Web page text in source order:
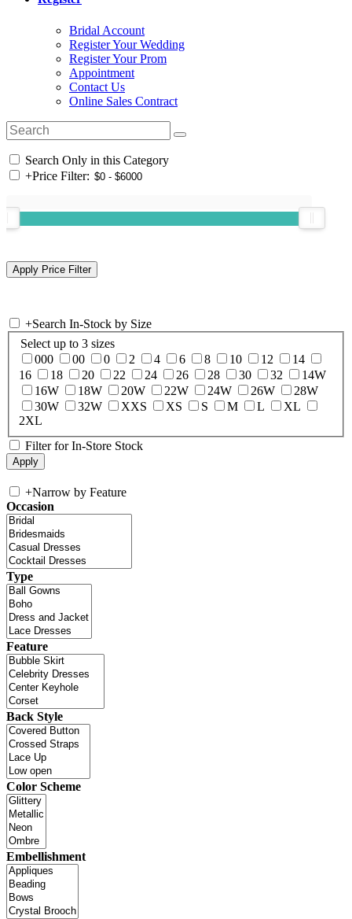
Bridal Account
Register Your Wedding
Register Your Prom
Appointment
Contact Us
Online Sales Contract
Search Only in this Category
+Price Filter:
+Search In-Stock by Size
Select up to 3 sizes
000
00 0 2 4 6 8 10 12
14
16
18 20 22 24 26 28 30 32
14W
16W
18W 20W 22W 24W 26W
28W
30W
32W XXS XS S M L
XL
2XL
Filter for In-Store Stock
+Narrow by Feature
Occasion
Type
Feature
Back Style
Color Scheme
Embellishment